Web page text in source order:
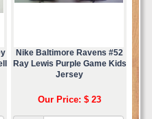
Nike Baltimore Ravens #52
Ray Lewis Purple Game Kids
Jersey
Our Price: $ 23